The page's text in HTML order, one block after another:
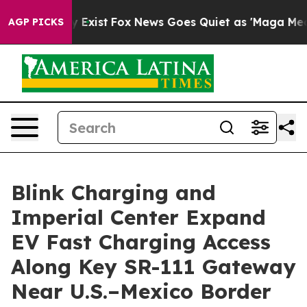
AGP PICKS
They Exist Fox News Goes Quiet as 'Maga Media
Blink Charging and
Imperial Center Expand
EV Fast Charging Access
Along Key SR-111 Gateway
Near U.S.–Mexico Border